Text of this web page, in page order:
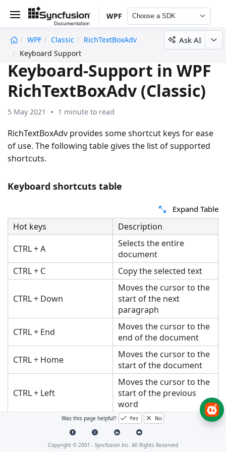
WPF Choose a SDK
WPF Classic
RichTextBoxAdv
Keyboard Support
Ask AI
Keyboard-Support in WPF
RichTextBoxAdv (Classic)
5 May 2021 1 minute to read
RichTextBoxAdv provides some shortcut keys for ease
of use. The following table gives the list of supported
shortcuts.
Keyboard shortcuts table
Expand Table
Hot keys
Description
CTRL + A
Selects the entire
document
CTRL + C
Copy the selected text
CTRL + Down
Moves the cursor to the
start of the next
paragraph
CTRL + End
Moves the cursor to the
end of the document
CTRL + Home
Moves the cursor to the
start of the document
CTRL + Left
Moves the cursor to the
start of the previous
word
Moves the cursor to the
start of the next word
Selects word by word in
Was this page helpful? Yes No
Copyright © 2001 - Syncfusion Inc. All Rights Reserved
undefined